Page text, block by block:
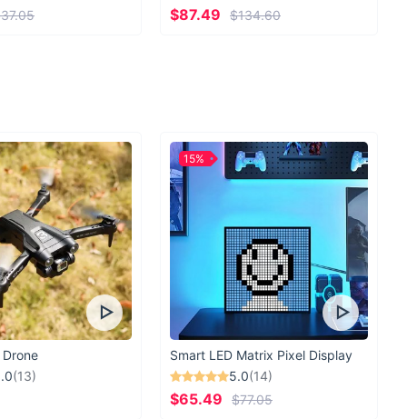
$87.49 $134.60
(13)
Smart LED Matrix Pixel Display
5.0(14)
$65.49 $77.05
15%